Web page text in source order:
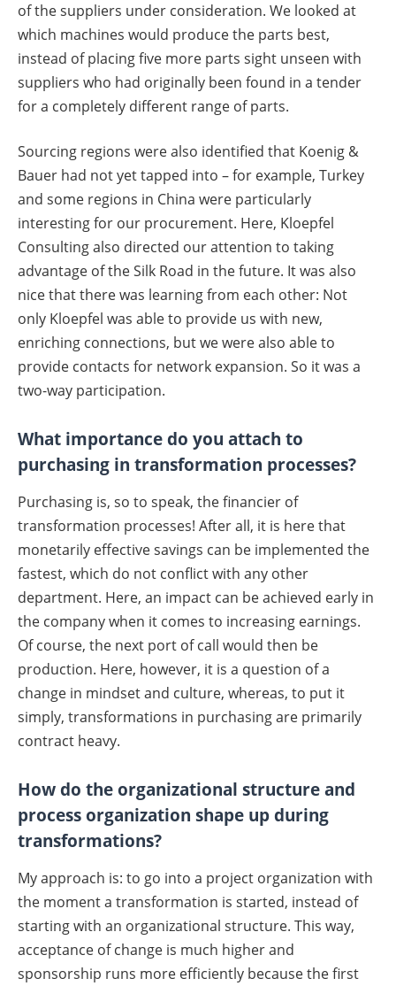
of the suppliers under consideration. We looked at
which machines would produce the parts best,
instead of placing five more parts sight unseen with
suppliers who had originally been found in a tender
for a completely different range of parts.
Sourcing regions were also identified that Koenig &
Bauer had not yet tapped into – for example, Turkey
and some regions in China were particularly
interesting for our procurement. Here, Kloepfel
Consulting also directed our attention to taking
advantage of the Silk Road in the future. It was also
nice that there was learning from each other: Not
only Kloepfel was able to provide us with new,
enriching connections, but we were also able to
provide contacts for network expansion. So it was a
two-way participation.
What importance do you attach to
purchasing in transformation processes?
Purchasing is, so to speak, the financier of
transformation processes! After all, it is here that
monetarily effective savings can be implemented the
fastest, which do not conflict with any other
department. Here, an impact can be achieved early in
the company when it comes to increasing earnings.
Of course, the next port of call would then be
production. Here, however, it is a question of a
change in mindset and culture, whereas, to put it
simply, transformations in purchasing are primarily
contract heavy.
How do the organizational structure and
process organization shape up during
transformations?
My approach is: to go into a project organization with
the moment a transformation is started, instead of
starting with an organizational structure. This way,
acceptance of change is much higher and
sponsorship runs more efficiently because the first